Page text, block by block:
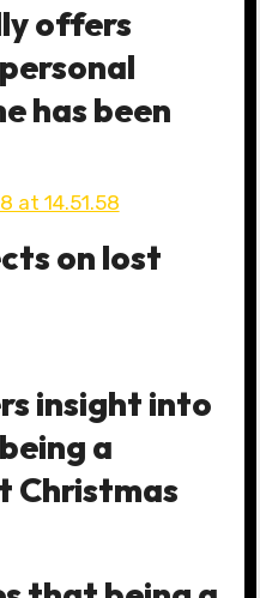
offers
has been
on lost
insight into
a
Christmas